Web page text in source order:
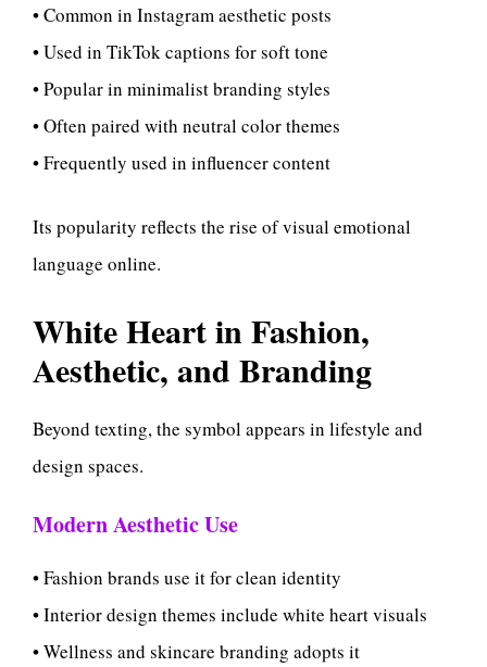
• Common in Instagram aesthetic posts
• Used in TikTok captions for soft tone
• Popular in minimalist branding styles
• Often paired with neutral color themes
• Frequently used in influencer content
Its popularity reflects the rise of visual emotional
language online.
White Heart in Fashion,
Aesthetic, and Branding
Beyond texting, the symbol appears in lifestyle and
design spaces.
Modern Aesthetic Use
• Fashion brands use it for clean identity
• Interior design themes include white heart visuals
• Wellness and skincare branding adopts it